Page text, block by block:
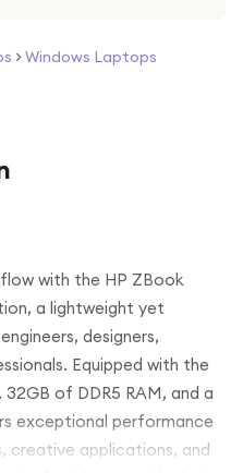
>Windows Laptops
with the HP ZBook
a lightweight yet
designers,
Equipped with the
of DDR5 RAM, and a
exceptional performance
creative applications, and